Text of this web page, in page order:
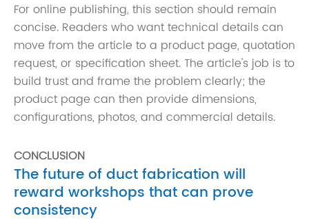
For online publishing, this section should remain
concise. Readers who want technical details can
move from the article to a product page, quotation
request, or specification sheet. The article's job is to
build trust and frame the problem clearly; the
product page can then provide dimensions,
configurations, photos, and commercial details.
CONCLUSION
The future of duct fabrication will
reward workshops that can prove
consistency